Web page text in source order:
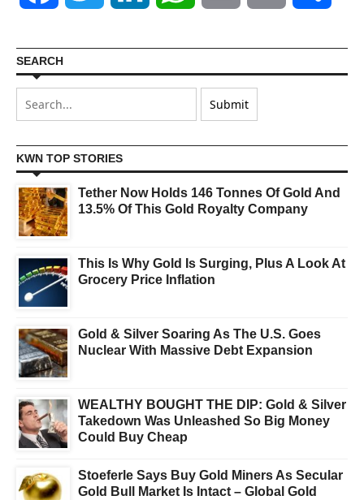
SEARCH
KWN TOP STORIES
Tether Now Holds 146 Tonnes Of Gold And
13.5% Of This Gold Royalty Company
This Is Why Gold Is Surging, Plus A Look At
Grocery Price Inflation
Gold & Silver Soaring As The U.S. Goes
Nuclear With Massive Debt Expansion
WEALTHY BOUGHT THE DIP: Gold & Silver
Takedown Was Unleashed So Big Money
Could Buy Cheap
Stoeferle Says Buy Gold Miners As Secular
Gold Bull Market Is Intact – Global Gold